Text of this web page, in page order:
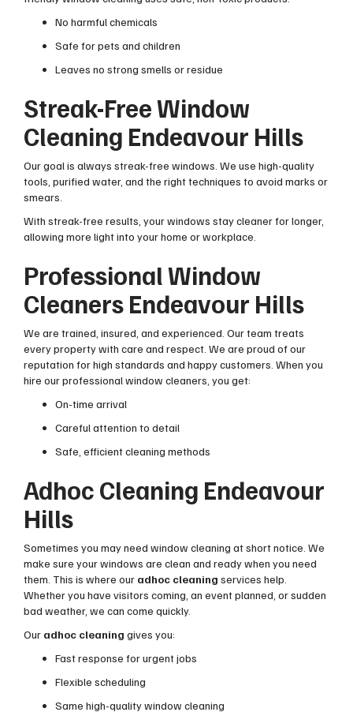
No harmful chemicals
Safe for pets and children
Leaves no strong smells or residue
Streak-Free Window
Cleaning Endeavour Hills
Our goal is always streak-free windows. We use high-quality
tools, purified water, and the right techniques to avoid marks or
smears.
With streak-free results, your windows stay cleaner for longer,
allowing more light into your home or workplace.
Professional Window
Cleaners Endeavour Hills
We are trained, insured, and experienced. Our team treats
every property with care and respect. We are proud of our
reputation for high standards and happy customers. When you
hire our professional window cleaners, you get:
On-time arrival
Careful attention to detail
Safe, efficient cleaning methods
Adhoc Cleaning Endeavour
Hills
Sometimes you may need window cleaning at short notice. We
make sure your windows are clean and ready when you need
them. This is where our adhoc cleaning services help.
Whether you have visitors coming, an event planned, or sudden
bad weather, we can come quickly.
Our adhoc cleaning gives you:
Fast response for urgent jobs
Flexible scheduling
Same high-quality window cleaning